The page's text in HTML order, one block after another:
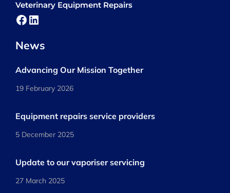
Veterinary Equipment Repairs
Facebook
LinkedIn
News
Advancing Our Mission Together
19 February 2026
Equipment repairs service providers
5 December 2025
Update to our vaporiser servicing
27 March 2025